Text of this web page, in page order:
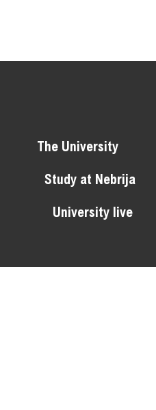
The University
Study at Nebrija
University live